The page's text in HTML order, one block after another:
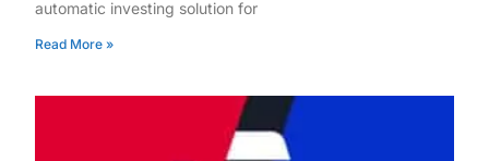
automatic investing solution for
Read More »